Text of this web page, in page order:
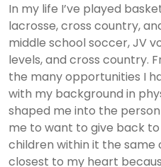
In my life I’ve played
lacrosse, cross country,
middle school soccer, JV
levels, and cross country.
the many opportunities I
with my background in
shaped me into the
me to want to give back
children within it the same
closest to my heart